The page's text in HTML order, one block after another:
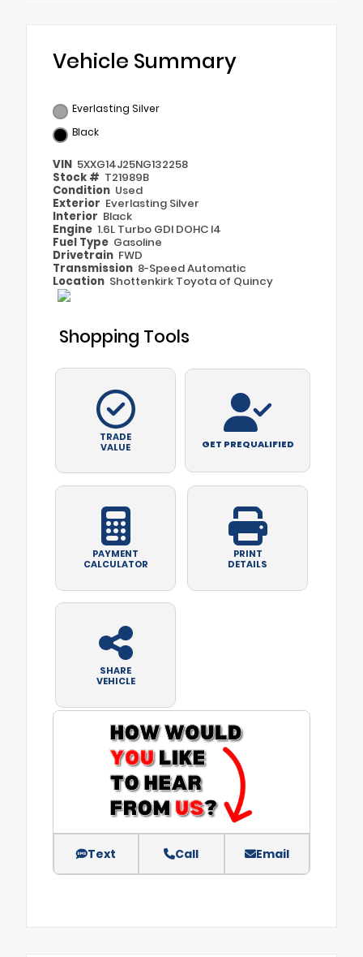
Vehicle Summary
Everlasting Silver
Black
VIN 5XXG14J25NG132258
Stock # T21989B
Condition Used
Exterior Everlasting Silver
Interior Black
Engine 1.6L Turbo GDI DOHC I4
Fuel Type Gasoline
Drivetrain FWD
Transmission 8-Speed Automatic
Location Shottenkirk Toyota of Quincy
Shopping Tools
TRADE
VALUE
GET PREQUALIFIED
PAYMENT
CALCULATOR
PRINT
DETAILS
SHARE
VEHICLE
Text Call Email